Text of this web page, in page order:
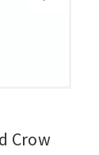
Crow